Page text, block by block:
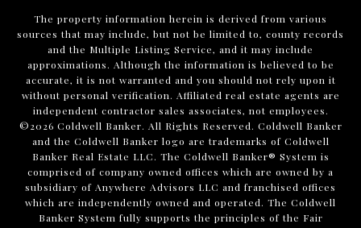
The property information herein is derived from various
sources that may include, but not be limited to, county records
and the Multiple Listing Service, and it may include
approximations. Although the information is believed to be
accurate, it is not warranted and you should not rely upon it
without personal verification. Affiliated real estate agents are
independent contractor sales associates, not employees.
©2026 Coldwell Banker. All Rights Reserved. Coldwell Banker
and the Coldwell Banker logo are trademarks of Coldwell
Banker Real Estate LLC. The Coldwell Banker® System is
comprised of company owned offices which are owned by a
subsidiary of Anywhere Advisors LLC and franchised offices
which are independently owned and operated. The Coldwell
Banker System fully supports the principles of the Fair